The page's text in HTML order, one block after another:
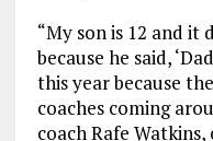
“My son is 12 and it
because he said,
this year because
coaches coming
coach Rafe